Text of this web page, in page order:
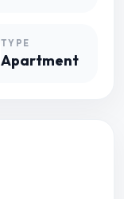
TYPE
Apartment